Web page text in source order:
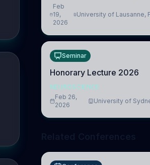
and future challenges, when
uncontrollable, it can lead to
Feb
19,
2026
University of Lausanne,
Seminar
Honorary Lecture 2026
NEUROSCIENCE
Feb 26,
2026
University of